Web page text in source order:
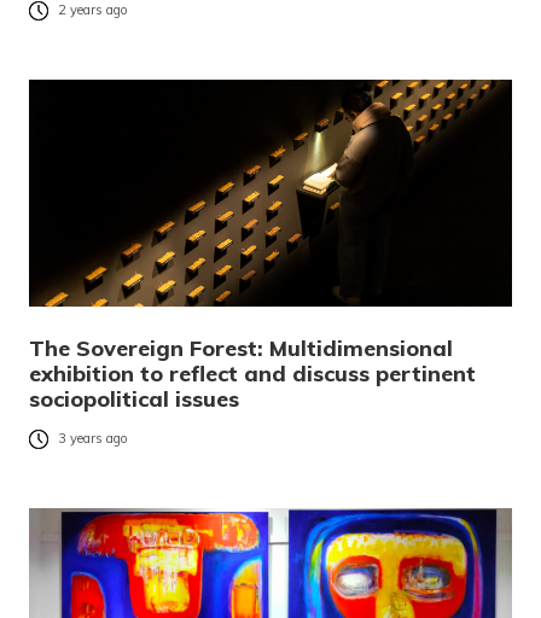
2 years ago
The Sovereign Forest: Multidimensional
exhibition to reflect and discuss pertinent
sociopolitical issues
3 years ago